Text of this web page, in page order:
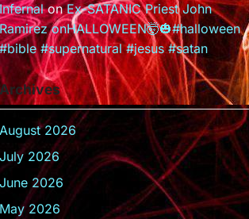
InfernalonEx-SATANIC Priest John
Ramirez onHALLOWEEN🤯🎃#halloween
#bible #supernatural #jesus #satan
Archives
August 2026
July 2026
June 2026
May 2026